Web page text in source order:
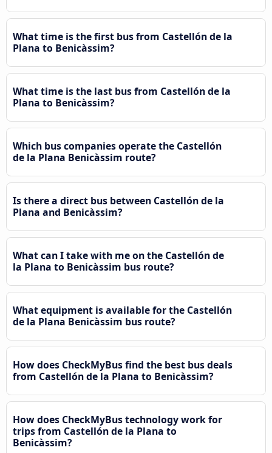
What time is the first bus from Castellón de la
Plana to Benicàssim?
What time is the last bus from Castellón de la
Plana to Benicàssim?
Which bus companies operate the Castellón
de la Plana Benicàssim route?
Is there a direct bus between Castellón de la
Plana and Benicàssim?
What can I take with me on the Castellón de
la Plana to Benicàssim bus route?
What equipment is available for the Castellón
de la Plana Benicàssim bus route?
How does CheckMyBus find the best bus deals
from Castellón de la Plana to Benicàssim?
How does CheckMyBus technology work for
trips from Castellón de la Plana to
Benicàssim?